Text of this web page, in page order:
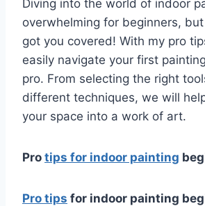
Diving into the world of indoor
overwhelming for beginners, but
got you covered! With my pro
easily navigate your first
pro. From selecting the right
different techniques, we will
your space into a work of art.
Pro tips for indoor painting
Pro tips for indoor painting